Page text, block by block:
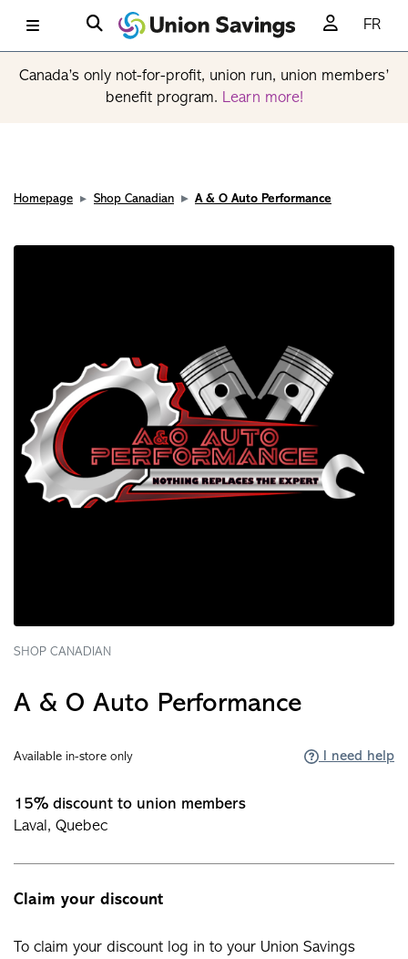
FR
Canada’s only not-for-profit, union run, union members’
benefit program. Learn more!
Homepage Shop Canadian A & O Auto Performance
SHOP CANADIAN
A & O Auto Performance
Available in-store only I need help
15% discount to union members
Laval, Quebec
Claim your discount
To claim your discount log in to your Union Savings